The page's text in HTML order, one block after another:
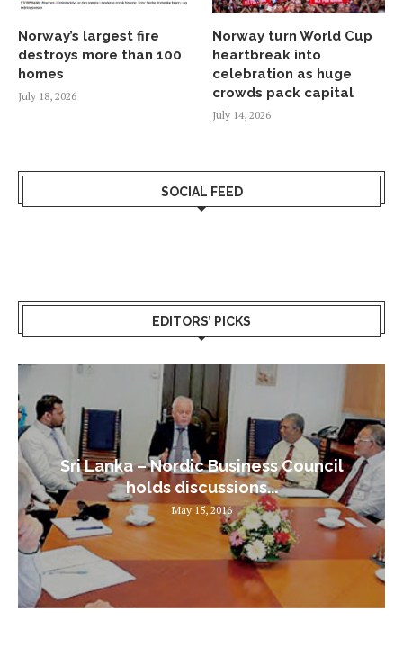
Norway’s largest fire
destroys more than 100
homes
July 18, 2026
Norway turn World Cup
heartbreak into
celebration as huge
crowds pack capital
July 14, 2026
SOCIAL FEED
EDITORS’ PICKS
Sri Lanka – Nordic Business Council
holds discussions...
May 15, 2016